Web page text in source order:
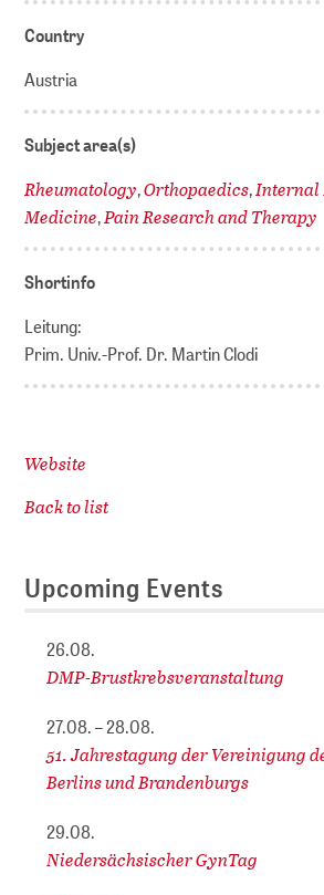
Country
Austria
Subject area(s)
Rheumatology,Orthopaedics,Internal
Medicine,Pain Research and Therapy
Shortinfo
Leitung:
Prim. Univ.-Prof. Dr. Martin Clodi
Website
Back to list
Upcoming Events
26.08.
DMP-Brustkrebsveranstaltung
27.08. – 28.08.
51. Jahrestagung der Vereinigung
Berlins und Brandenburgs
29.08.
Niedersächsischer GynTag